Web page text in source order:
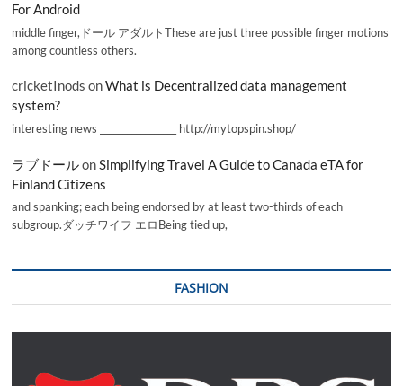
For Android
middle finger,ドール アダルトThese are just three possible finger motions
among countless others.
cricketInods onWhat is Decentralized data management
system?
interesting news _________________ http://mytopspin.shop/
ラブドールon Simplifying Travel A Guide to Canada eTA for
Finland Citizens
and spanking; each being endorsed by at least two-thirds of each
subgroup.ダッチワイフ エロBeing tied up,
FASHION